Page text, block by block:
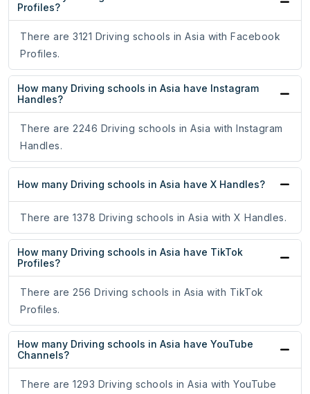
Profiles?
There are 3121 Driving schools in Asia with Facebook
Profiles.
How many Driving schools in Asia have Instagram
Handles?
There are 2246 Driving schools in Asia with Instagram
Handles.
How many Driving schools in Asia have X Handles?
There are 1378 Driving schools in Asia with X Handles.
How many Driving schools in Asia have TikTok
Profiles?
There are 256 Driving schools in Asia with TikTok
Profiles.
How many Driving schools in Asia have YouTube
Channels?
There are 1293 Driving schools in Asia with YouTube